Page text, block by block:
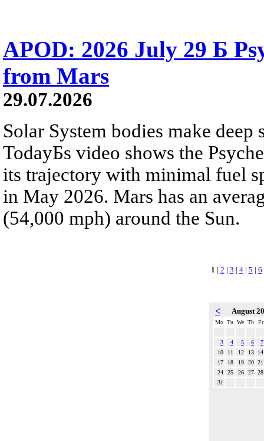
APOD: 2026 July 29 Б
from Mars
29.07.2026
Solar System bodies make
TodayБs video shows the
its trajectory with minimal fuel
in May 2026. Mars has an
(54,000 mph) around the Sun.
1 | 2 | 3 | 4| 5 | 6
< August
Mo Tu We Th Fr
3 4 5 6
7
10
11 12 13
14
17
18 19 20 21
24
25 26 27 28
31